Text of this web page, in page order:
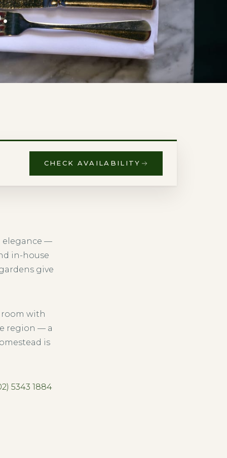
CHECK AVAILABILITY
elegance —
in-house
give
with
region — a
is
5343 1884